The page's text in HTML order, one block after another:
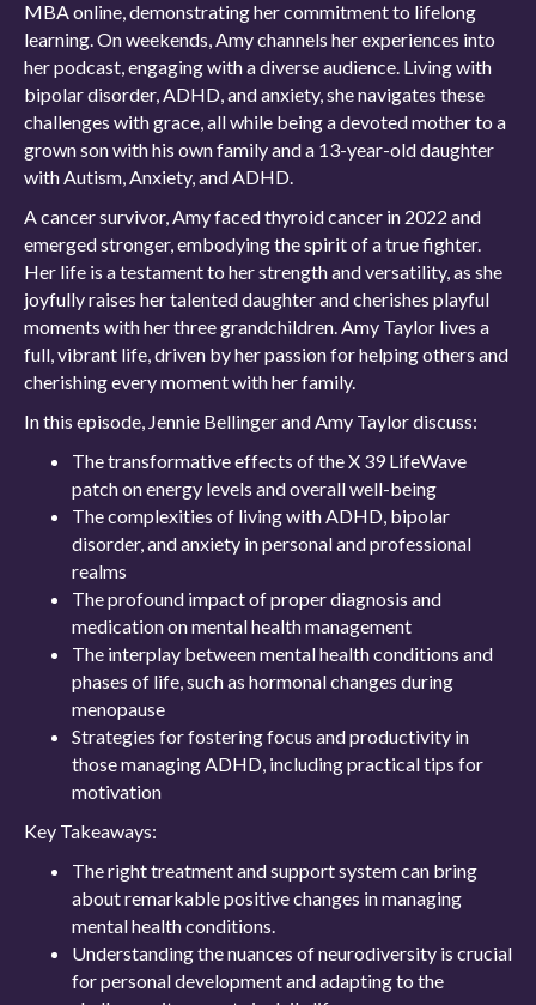
MBA online, demonstrating her commitment to lifelong
learning. On weekends, Amy channels her experiences into
her podcast, engaging with a diverse audience. Living with
bipolar disorder, ADHD, and anxiety, she navigates these
challenges with grace, all while being a devoted mother to a
grown son with his own family and a 13-year-old daughter
with Autism, Anxiety, and ADHD.
A cancer survivor, Amy faced thyroid cancer in 2022 and
emerged stronger, embodying the spirit of a true fighter.
Her life is a testament to her strength and versatility, as she
joyfully raises her talented daughter and cherishes playful
moments with her three grandchildren. Amy Taylor lives a
full, vibrant life, driven by her passion for helping others and
cherishing every moment with her family.
In this episode, Jennie Bellinger and Amy Taylor discuss:
The transformative effects of the X 39 LifeWave
patch on energy levels and overall well-being
The complexities of living with ADHD, bipolar
disorder, and anxiety in personal and professional
realms
The profound impact of proper diagnosis and
medication on mental health management
The interplay between mental health conditions and
phases of life, such as hormonal changes during
menopause
Strategies for fostering focus and productivity in
those managing ADHD, including practical tips for
motivation
Key Takeaways:
The right treatment and support system can bring
about remarkable positive changes in managing
mental health conditions.
Understanding the nuances of neurodiversity is crucial
for personal development and adapting to the